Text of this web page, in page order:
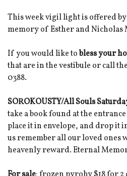
This week vigil light is offered
memory of Esther and Nicholas
If you would like tobless your
that are in the vestibule or call
0388.
SOROKOUSTY/All Souls
take a book found at the
place it in envelope, and drop it
us remember all our loved ones
heavenly reward. Eternal